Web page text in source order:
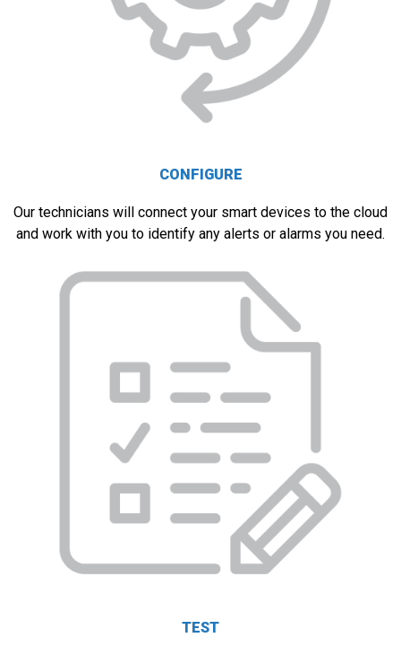
CONFIGURE
Our technicians will connect your smart devices to the cloud
and work with you to identify any alerts or alarms you need.
TEST